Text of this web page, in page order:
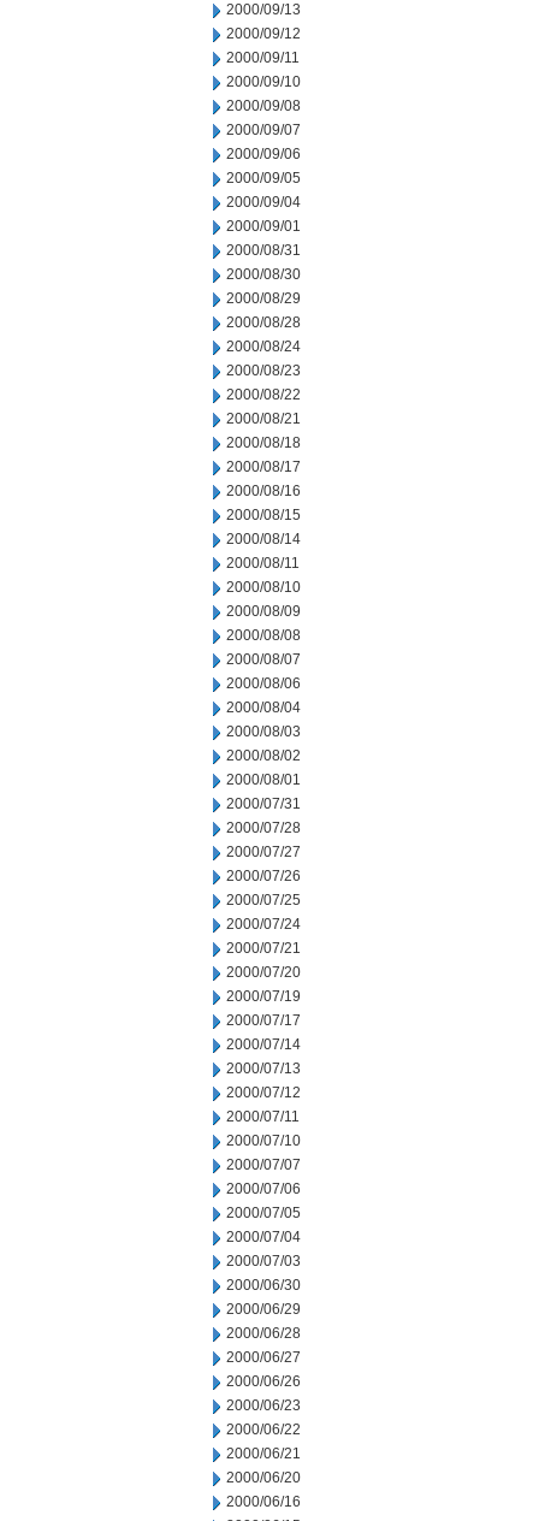
2000/09/13
2000/09/12
2000/09/11
2000/09/10
2000/09/08
2000/09/07
2000/09/06
2000/09/05
2000/09/04
2000/09/01
2000/08/31
2000/08/30
2000/08/29
2000/08/28
2000/08/24
2000/08/23
2000/08/22
2000/08/21
2000/08/18
2000/08/17
2000/08/16
2000/08/15
2000/08/14
2000/08/11
2000/08/10
2000/08/09
2000/08/08
2000/08/07
2000/08/06
2000/08/04
2000/08/03
2000/08/02
2000/08/01
2000/07/31
2000/07/28
2000/07/27
2000/07/26
2000/07/25
2000/07/24
2000/07/21
2000/07/20
2000/07/19
2000/07/17
2000/07/14
2000/07/13
2000/07/12
2000/07/11
2000/07/10
2000/07/07
2000/07/06
2000/07/05
2000/07/04
2000/07/03
2000/06/30
2000/06/29
2000/06/28
2000/06/27
2000/06/26
2000/06/23
2000/06/22
2000/06/21
2000/06/20
2000/06/16